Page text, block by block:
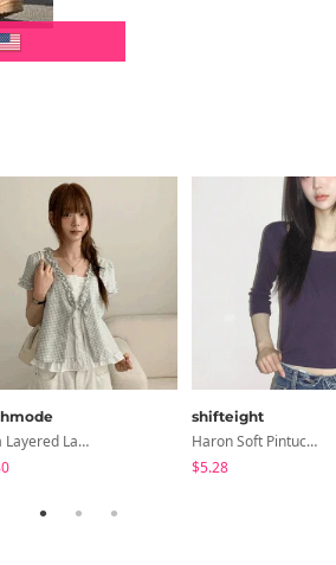
Petua Layered Lace Button Sleeveless Check Frill Short Sleeve Blouse
shifteight
Haron Soft Pintuck U-Neck 3/4 Sleeve T-Shirt 7 Colors
$5.28